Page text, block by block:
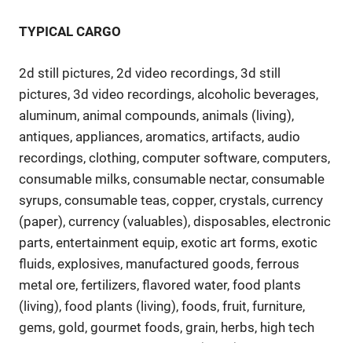
TYPICAL CARGO
2d still pictures, 2d video recordings, 3d still
pictures, 3d video recordings, alcoholic beverages,
aluminum, animal compounds, animals (living),
antiques, appliances, aromatics, artifacts, audio
recordings, clothing, computer software, computers,
consumable milks, consumable nectar, consumable
syrups, consumable teas, copper, crystals, currency
(paper), currency (valuables), disposables, electronic
parts, entertainment equip, exotic art forms, exotic
fluids, explosives, manufactured goods, ferrous
metal ore, fertilizers, flavored water, food plants
(living), food plants (living), foods, fruit, furniture,
gems, gold, gourmet foods, grain, herbs, high tech